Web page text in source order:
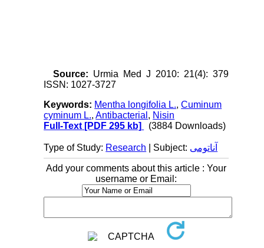
Source: Urmia Med J 2010: 21(4): 379
ISSN: 1027-3727
Keywords: Mentha longifolia L.,Cuminum
cyminum L.,Antibacterial , Nisin
Full-Text [PDF 295 kb] (3884 Downloads)
Type of Study: Research | Subject: آناتومی
Add your comments about this article : Your
username or Email: